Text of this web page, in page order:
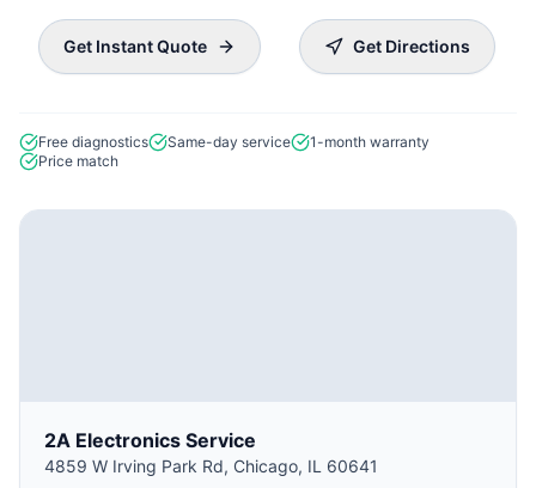
Get Instant Quote Get Directions
Free diagnostics Same-day service
1-month warranty
Price match
2A Electronics Service
4859 W Irving Park Rd, Chicago, IL 60641